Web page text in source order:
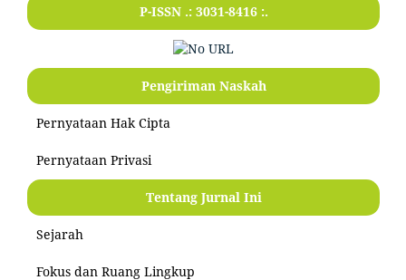
P-ISSN .: 3031-8416:.
Pengiriman Naskah
Pernyataan Hak Cipta
Pernyataan Privasi
Tentang Jurnal Ini
Sejarah
Fokus dan Ruang Lingkup